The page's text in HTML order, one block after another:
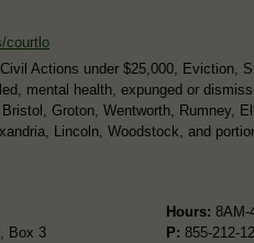
courtlo
Actions under $25,000, Eviction,
mental health, expunged or
Groton, Wentworth, Rumney,
Lincoln, Woodstock, and
Box 3
Hours: 8AM-
P: 855-212-